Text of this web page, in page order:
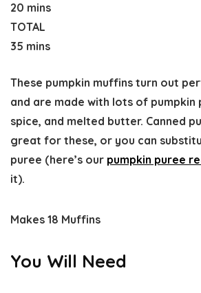
20 mins
TOTAL
35 mins
These pumpkin muffins turn out
and are made with lots of pumpkin
spice, and melted butter. Canned
great for these, or you can
puree (here’s our pumpkin puree
it).
Makes 18 Muffins
You Will Need